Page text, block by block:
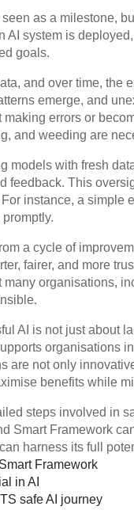
as a milestone,
AI system is
goals.
and over time,
emerge, and
making errors or
and weeding are
models with fresh
feedback. This
instance, a
a cycle of
fairer, and more
organisations,
AI is not just about
organisations
are not only
benefits while
steps involved in
Smart Framework
harness its full
Framework
in AI
safe AI journey